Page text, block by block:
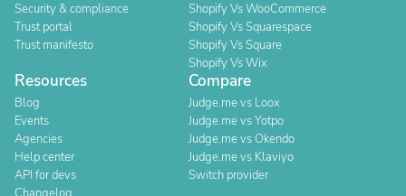
Security & compliance
Trust portal
Trust manifesto
Shopify Vs WooCommerce
Shopify Vs Squarespace
Shopify Vs Square
Shopify Vs Wix
Resources
Blog
Events
Agencies
Help center
API for devs
Compare
Judge.me vs Loox
Judge.me vs Yotpo
Judge.me vs Okendo
Judge.me vs Klaviyo
Switch provider